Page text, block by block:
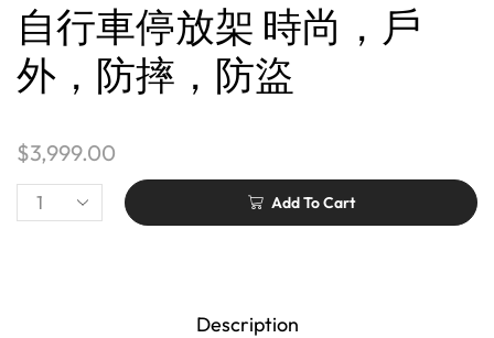
自行車停放架 時尚，戶
外，防摔，防盜
$3,999.00
Add To Cart
Description